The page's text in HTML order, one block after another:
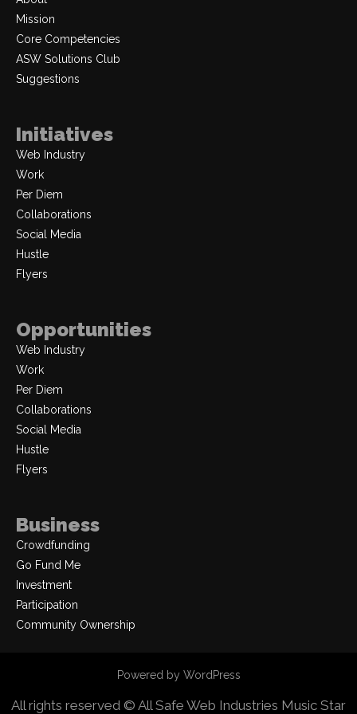
Mission
Core Competencies
ASW Solutions Club
Suggestions
Initiatives
Web Industry
Work
Per Diem
Collaborations
Social Media
Hustle
Flyers
Opportunities
Web Industry
Work
Per Diem
Collaborations
Social Media
Hustle
Flyers
Business
Crowdfunding
Go Fund Me
Investment
Participation
Community Ownership
Powered by WordPress
All rights reserved © All Safe Web Industries Music Star